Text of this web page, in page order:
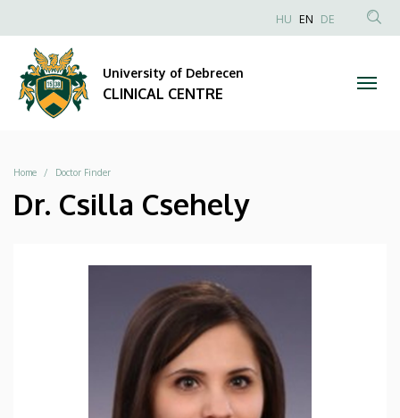
CLINICAL
CENTRE
to
content
Anonim
HU EN DE
University of Debrecen
CLINICAL CENTRE
Breadcrumb
Home Doctor Finder
Dr. Csilla Csehely